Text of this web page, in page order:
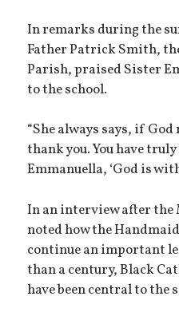
In remarks during the
Father Patrick Smith,
Parish, praised Sister
to the school.
“She always says, if God
thank you. You have
Emmanuella, ‘God is
In an interview after the
noted how the
continue an important
than a century, Black
have been central to the